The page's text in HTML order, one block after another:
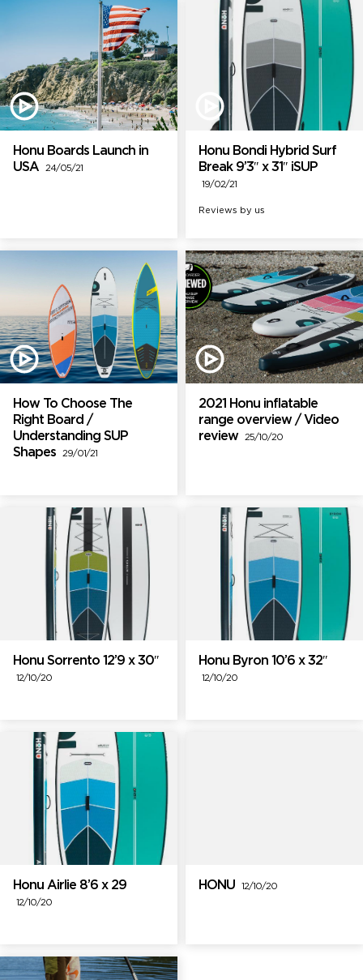
Honu Boards Launch in
USA
24/05/21
Honu Bondi Hybrid Surf
Break 9’3″ x 31″ iSUP
19/02/21
Reviews by us
How To Choose The
Right Board /
Understanding SUP
Shapes
29/01/21
2021 Honu inflatable
range overview / Video
review
25/10/20
Honu Sorrento 12’9 x 30″
12/10/20
Honu Byron 10’6 x 32″
12/10/20
Honu Airlie 8’6 x 29
12/10/20
HONU 12/10/20